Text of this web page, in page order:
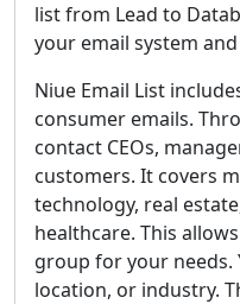
list from Lead to
your email system
Niue Email List
consumer emails.
contact CEOs,
customers. It covers
technology, real
healthcare. This
group for your needs.
location, or industry.